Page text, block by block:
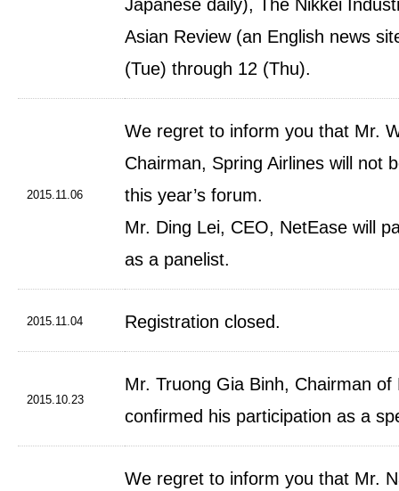
Japanese daily), The Nikkei
Asian Review (an English news
(Tue) through 12 (Thu).
2015.11.06
We regret to inform you that Mr.
Chairman, Spring Airlines will not
this year’s forum.
Mr. Ding Lei, CEO, NetEase will
as a panelist.
2015.11.04 Registration closed.
2015.10.23
Mr. Truong Gia Binh, Chairman
confirmed his participation as a
We regret to inform you that Mr.